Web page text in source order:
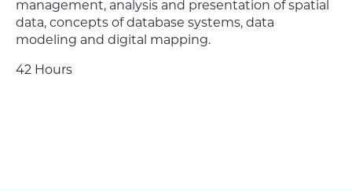
management, analysis and presentation of spatial
data, concepts of database systems, data
modeling and digital mapping.
42 Hours